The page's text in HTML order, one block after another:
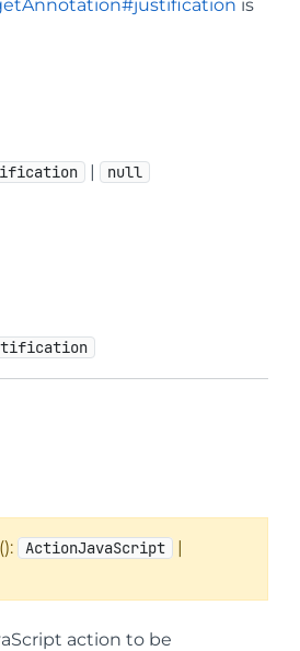
is
| null
(): ActionJavaScript |
action to be